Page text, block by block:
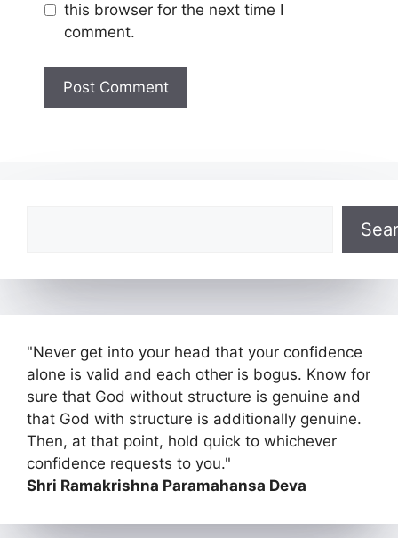
this browser for the next time I
comment.
"Never get into your head that your confidence
alone is valid and each other is bogus. Know for
sure that God without structure is genuine and
that God with structure is additionally genuine.
Then, at that point, hold quick to whichever
confidence requests to you."
Shri Ramakrishna Paramahansa Deva